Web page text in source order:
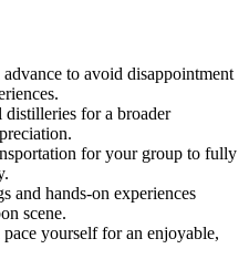
to avoid disappointment
for a broader
for your group to fully
and hands-on experiences
scene.
yourself for an enjoyable,